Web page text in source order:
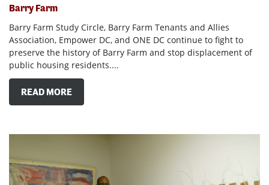
Barry Farm
Barry Farm Study Circle, Barry Farm Tenants and Allies
Association, Empower DC, and ONE DC continue to fight to
preserve the history of Barry Farm and stop displacement of
public housing residents....
READ MORE